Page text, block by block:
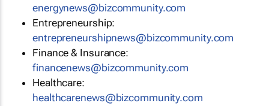
energynews@bizcommunity.com
Entrepreneurship:
entrepreneurshipnews@bizcommunity.com
Finance & Insurance:
financenews@bizcommunity.com
Healthcare:
healthcarenews@bizcommunity.com